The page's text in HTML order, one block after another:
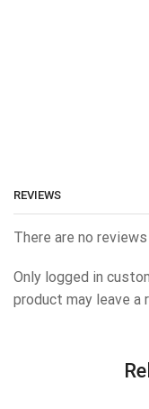
REVIEWS
There are no
Only logged in
product may leave a